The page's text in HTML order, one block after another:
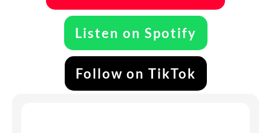
Listen on Spotify
Follow on TikTok